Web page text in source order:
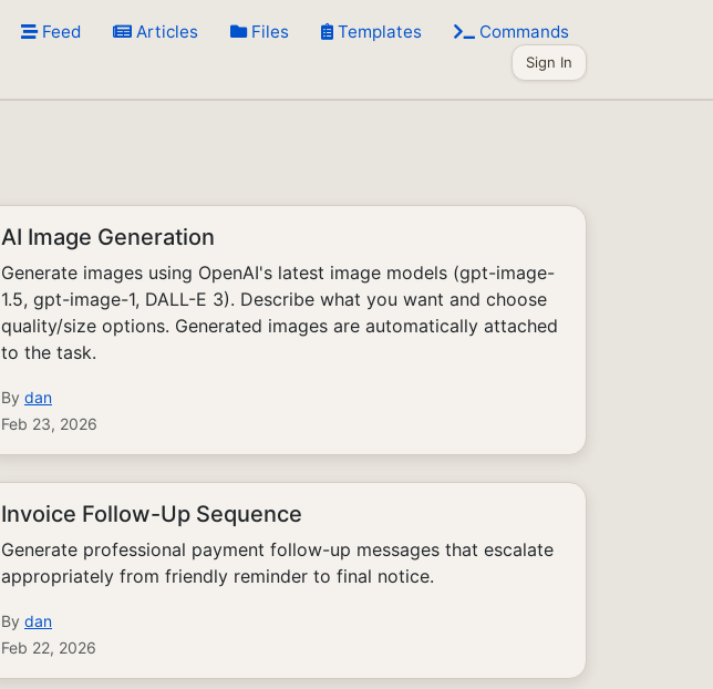
Feed Articles Files Templates Commands
Sign In
AI Image Generation
Generate images using OpenAI's latest image models (gpt-image-
1.5, gpt-image-1, DALL-E 3). Describe what you want and choose
quality/size options. Generated images are automatically attached
to the task.
By dan
Feb 23, 2026
Invoice Follow-Up Sequence
Generate professional payment follow-up messages that escalate
appropriately from friendly reminder to final notice.
By dan
Feb 22, 2026